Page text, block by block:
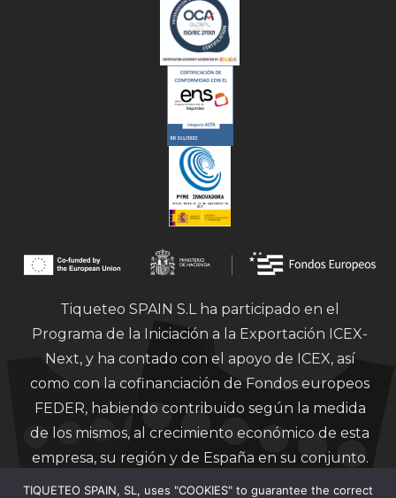
Tiqueteo SPAIN S.L ha participado en el
Programa de la Iniciación a la Exportación ICEX-
Next, y ha contado con el apoyo de ICEX, así
como con la cofinanciación de Fondos europeos
FEDER, habiendo contribuido según la medida
de los mismos, al crecimiento económico de esta
empresa, su región y de España en su conjunto.
TIQUETEO SPAIN, SL, uses "COOKIES" to guarantee the correct